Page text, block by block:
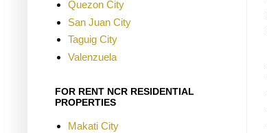
Quezon City
San Juan City
Taguig City
Valenzuela
FOR RENT NCR RESIDENTIAL
PROPERTIES
Makati City